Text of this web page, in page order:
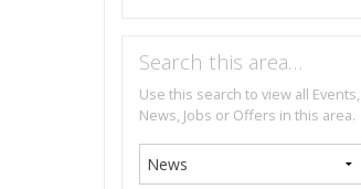
Search this area…
Use this search to view all Events,
News, Jobs or Offers in this area.